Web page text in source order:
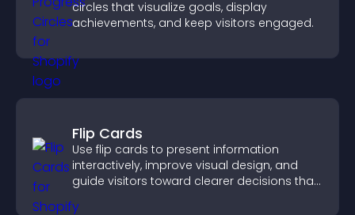
circles that visualize goals, display
achievements, and keep visitors engaged.
Flip Cards
Use flip cards to present information
interactively, improve visual design, and
guide visitors toward clearer decisions that